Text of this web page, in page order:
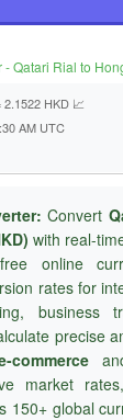
Qatari Rial to
2.1522 HKD 📈
AM UTC
Convert
with real-
online
rates for
business
precise
commerce
market
150+ global